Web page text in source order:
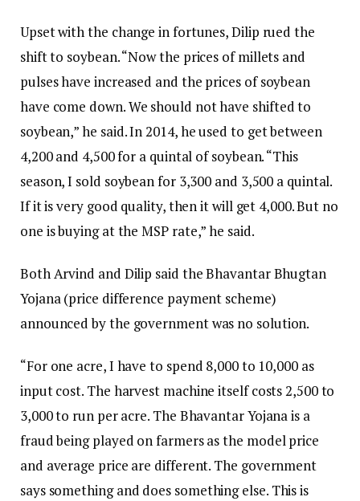
Upset with the change in fortunes, Dilip rued the
shift to soybean. “Now the prices of millets and
pulses have increased and the prices of soybean
have come down. We should not have shifted to
soybean,” he said. In 2014, he used to get between
₹4,200 and ₹4,500 for a quintal of soybean. “This
season, I sold soybean for ₹3,300 and ₹3,500 a quintal.
If it is very good quality, then it will get ₹4,000. But no
one is buying at the MSP rate,” he said.
Both Arvind and Dilip said the Bhavantar Bhugtan
Yojana (price difference payment scheme)
announced by the government was no solution.
“For one acre, I have to spend ₹8,000 to ₹10,000 as
input cost. The harvest machine itself costs ₹2,500 to
₹3,000 to run per acre. The Bhavantar Yojana is a
fraud being played on farmers as the model price
and average price are different. The government
says something and does something else. This is